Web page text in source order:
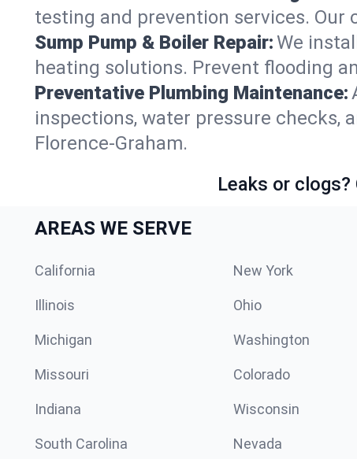
testing and prevention services. Our
Sump Pump & Boiler Repair:We
heating solutions. Prevent flooding
Preventative Plumbing Maintenance:
inspections, water pressure checks,
Florence-Graham.
Leaks or
AREAS WE SERVE
California New York
Illinois Ohio
Michigan Washington
Missouri Colorado
Indiana Wisconsin
South Carolina Nevada